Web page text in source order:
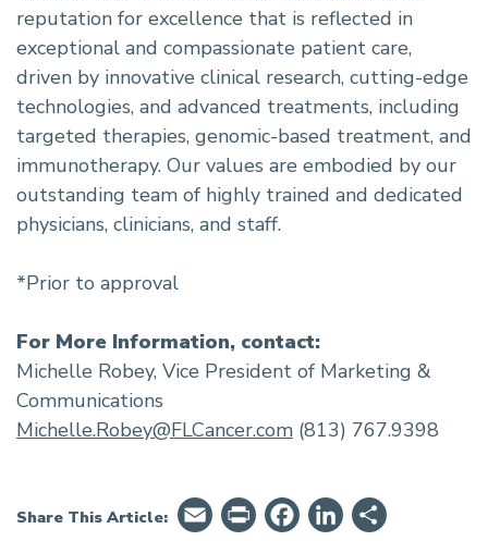
reputation for excellence that is reflected in
exceptional and compassionate patient care,
driven by innovative clinical research, cutting-edge
technologies, and advanced treatments, including
targeted therapies, genomic-based treatment, and
immunotherapy. Our values are embodied by our
outstanding team of highly trained and dedicated
physicians, clinicians, and staff.
*Prior to approval
For More Information, contact:
Michelle Robey, Vice President of Marketing &
Communications
Michelle.Robey@FLCancer.com (813) 767.9398
Share This Article: EmailPrintFriendly
Facebook
LinkedIn